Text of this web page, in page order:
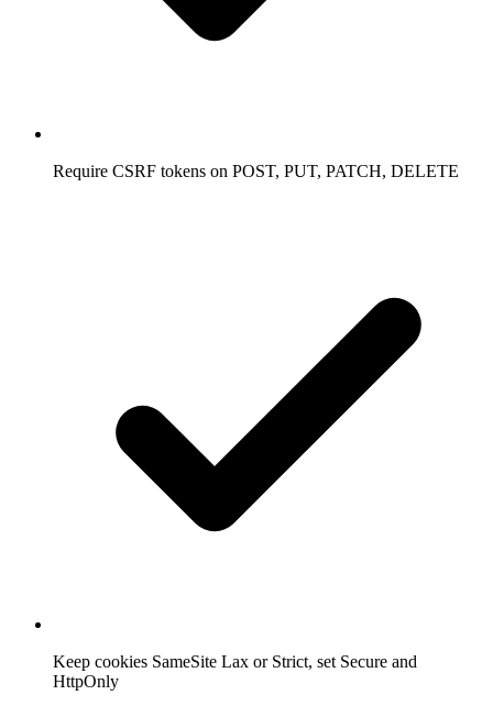
Require CSRF tokens on POST, PUT, PATCH, DELETE
Keep cookies SameSite Lax or Strict, set Secure and
HttpOnly